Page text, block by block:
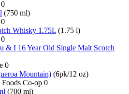
0
(750 ml)
0
Whisky 1.75L (1.75 l)
0
& I 16 Year Old Single Malt Scotch
0
Mountain) (6pk/12 oz)
Foods Co-op 0
(700 ml)